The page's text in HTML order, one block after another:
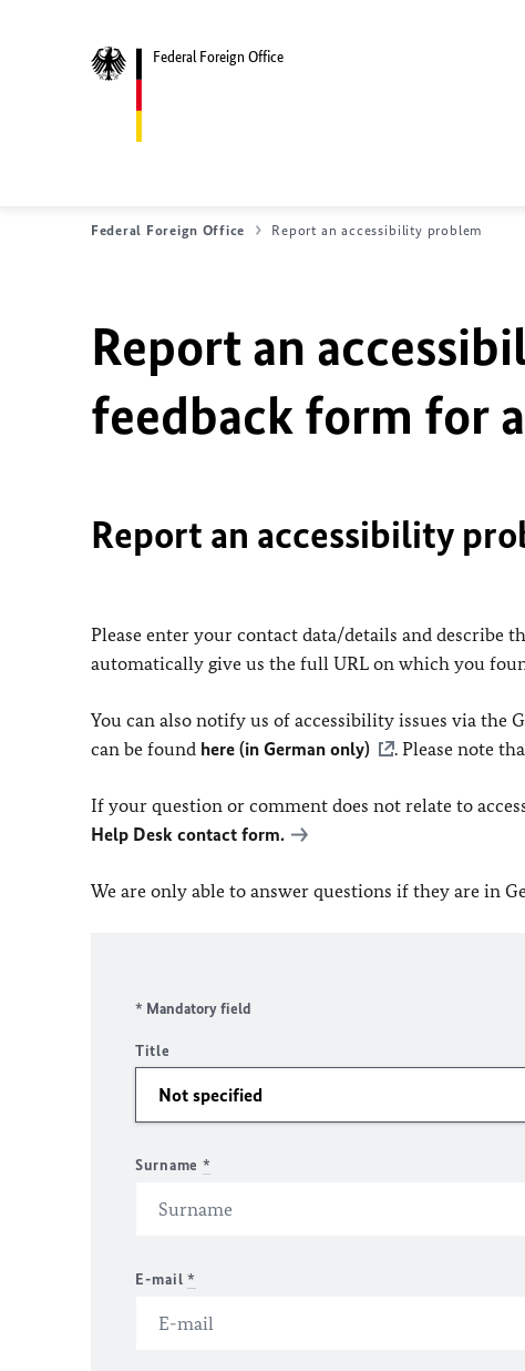
Federal Foreign Office
Federal Foreign Office Report an accessibility problem
Report an
feedback form for
Report an accessibility
Please enter your contact data/details and describe
automatically give us the full URL on which you
You can also notify us of accessibility issues via the
can be found here (in German only) . Please note
If your question or comment does not relate to
Help Desk contact form.
We are only able to answer questions if they are in
* Mandatory field
Title
Surname *
E-mail *